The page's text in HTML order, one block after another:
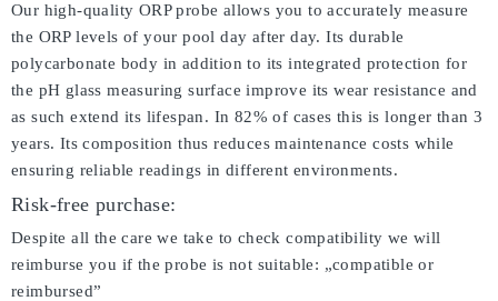
Our high-quality ORP probe allows you to accurately measure
the ORP levels of your pool day after day. Its durable
polycarbonate body in addition to its integrated protection for
the pH glass measuring surface improve its wear resistance and
as such extend its lifespan. In 82% of cases this is longer than 3
years. Its composition thus reduces maintenance costs while
ensuring reliable readings in different environments.
Risk-free purchase:
Despite all the care we take to check compatibility we will
reimburse you if the probe is not suitable: „compatible or
reimbursed”